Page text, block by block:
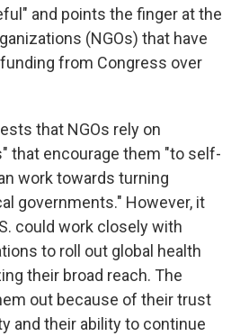
and points the finger at the
(NGOs) that have
from Congress over
that NGOs rely on
that encourage them "to self-
work towards turning
governments." However, it
could work closely with
to roll out global health
their broad reach. The
out because of their trust
and their ability to continue